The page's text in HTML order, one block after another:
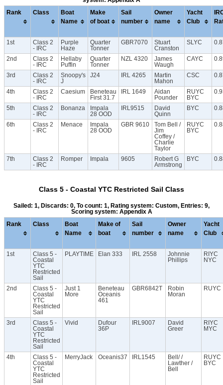
Rank Class
Boat
Name
Make
of boat
Sail
number
Owner
name
Yacht
Club
1st
Class 2
- IRC
Purple
Haze
Quarter
Tonner
GBR7070
Stuart
Cranston
SLYC
2nd
Class 2
- IRC
Hellaby
Puffin
Quarter
Tonner
NZL 4320
James
Waugh
CAYC
3rd
Class 2
- IRC
Snoopy's
J
J24 IRL 4265
Martin
Mahon
CSC
4th
Class 2
- IRC
Caesium
Beneteau
First 31.7
IRL 1649
Aidan
Pounder
RUYC
BYC
5th
Class 2
- IRC
Bonanza
Impala
28 OOD
IRL9515
David
Quinn
BYC
6th
Class 2
- IRC
Menace
Impala
28 OOD
GBR 9610
Tom Bell /
Jim
Coffey /
Charlie
Taylor
RUYC
BYC
7th
Class 2
- IRC
Romper Impala 9605
Robert G
Armstrong
BYC
Class 5 - Coastal YTC Restricted Sail Class
Sailed: 1, Discards: 0, To count: 1, Rating system: Custom, Entries: 9,
Scoring system: Appendix A
Rank Class
Boat
Name
Make of
boat
Sail
number
Owner
name
Yacht
Club
1st
Class 5 -
Coastal
YTC
Restricted
Sail
PLAYTIME Elan 333 IRL 2558
Johnnie
Phillips
RIYC
NYC
2nd
Class 5 -
Coastal
YTC
Restricted
Sail
Just 1
More
Beneteau
Oceanis
461
GBR6842T
Robin
Moran
RUYC
3rd
Class 5 -
Coastal
YTC
Restricted
Sail
Vivid
Dufour
36P
IRL9007
David
Greer
RIYC
MYC
4th
Class 5 -
Coastal
YTC
Restricted
Sail
MerryJack Oceanis37 IRL1545
Bell/ /
Lawther /
Bell
RUYC
BYC